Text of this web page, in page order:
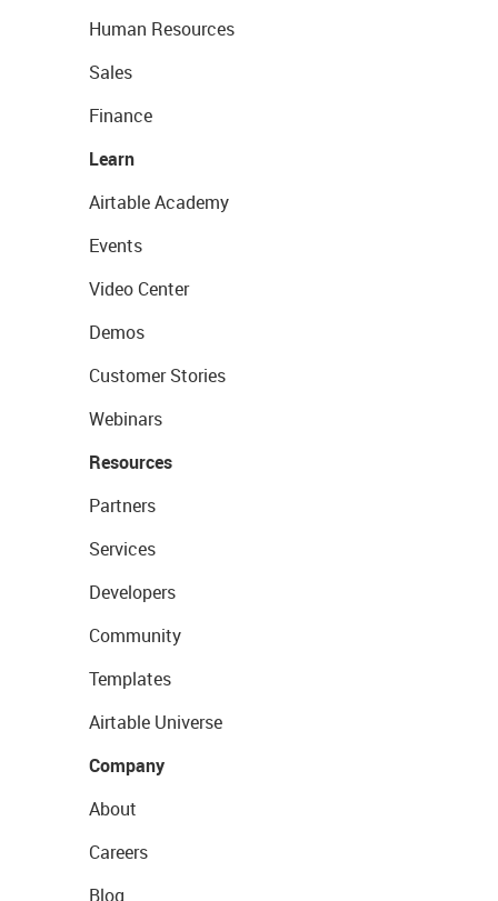
Human Resources
Sales
Finance
Learn
Airtable Academy
Events
Video Center
Demos
Customer Stories
Webinars
Resources
Partners
Services
Developers
Community
Templates
Airtable Universe
Company
About
Careers
Blog